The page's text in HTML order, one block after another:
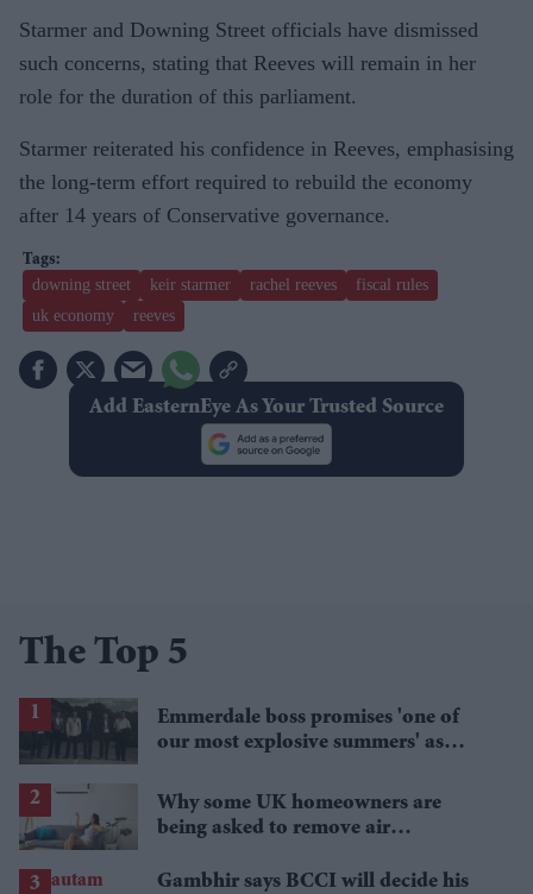
Starmer and Downing Street officials have dismissed
such concerns, stating that Reeves will remain in her
role for the duration of this parliament.
Starmer reiterated his confidence in Reeves, emphasising
the long-term effort required to rebuild the economy
after 14 years of Conservative governance.
downing street keir starmer rachel reeves
fiscal rules
uk economy
reeves
Add EasternEye As Your Trusted Source
The Top 5
Emmerdale boss promises 'one of
our most explosive summers' as
Why some UK homeowners are
being asked to remove air
Gambhir says BCCI will decide his